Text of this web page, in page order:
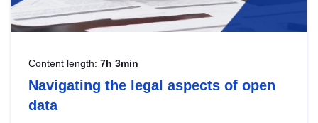
Content length: 7h 3min
Navigating the legal aspects of open
data